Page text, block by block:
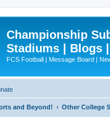
Championship
Stadiums | Blogs
FCS Football | Message Board |
and Beyond! Other College